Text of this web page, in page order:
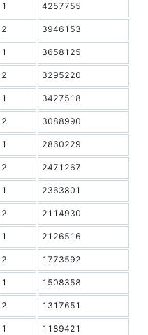
1 4257755
2 3946153
1 3658125
2 3295220
1 3427518
2 3088990
1 2860229
2 2471267
1 2363801
2 2114930
1 2126516
2 1773592
1 1508358
2 1317651
1 1189421